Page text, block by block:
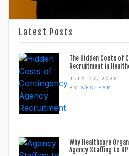
Latest Posts
The Hidden Costs of
Recruitment in
JULY 27, 2026
BY SEOTEAM
Why Healthcare
Agency Staffing to